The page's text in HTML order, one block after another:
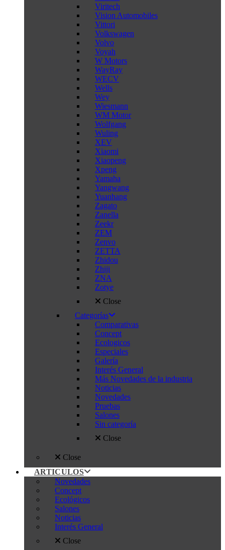
Viritech
Vision Automobiles
Vittori
Volkswagen
Volvo
Voyah
W Motors
WayRay
WECV
Wells
Wey
Wiesmann
WM Motor
Wolfgang
Wuling
XEV
Xiaomi
Xiaopeng
Xpeng
Yamaha
Yangwang
Yuanhang
Zagato
Zanella
Zeekr
ZEM
Zenvo
ZETTA
Zhidou
Zhiji
ZNA
Zotye
Close
Categorías
Comparativas
Concept
Ecologicos
Especiales
Galería
Interés General
Más Novedades de la industria
Noticias
Novedades
Pruebas
Salones
Sin categoría
Close
Close
ARTICULOS
Novedades
Concept
Ecológicos
Salones
Noticias
Interés General
Close